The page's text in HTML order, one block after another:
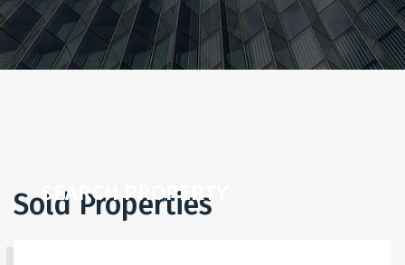
SEARCH PROPERTY
Sold Properties